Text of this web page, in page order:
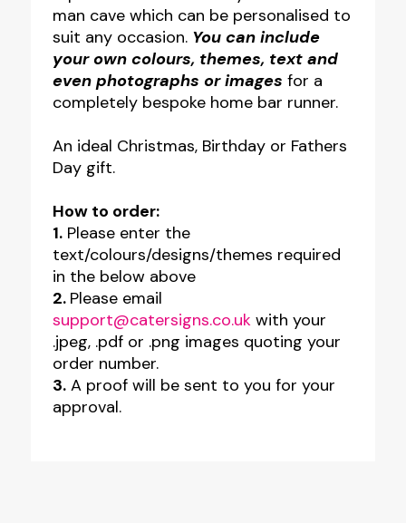
man cave which can be personalised to
suit any occasion. You can include
your own colours, themes, text and
even photographs or images for a
completely bespoke home bar runner.
An ideal Christmas, Birthday or Fathers
Day gift.
How to order:
1.Please enter the
text/colours/designs/themes required
in the below above
2. Please email
support@catersigns.co.ukwith your
.jpeg, .pdf or .png images quoting your
order number.
3.A proof will be sent to you for your
approval.